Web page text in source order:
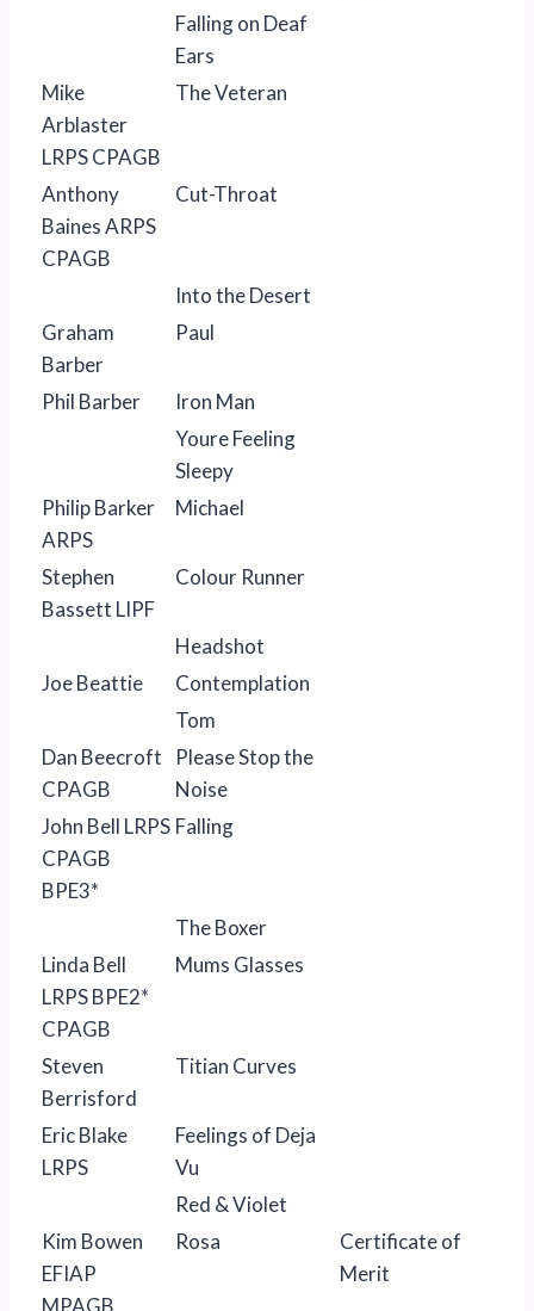
Falling on Deaf
Ears
Mike
Arblaster
LRPS CPAGB
The Veteran
Anthony
Baines ARPS
CPAGB
Cut-Throat
Into the Desert
Graham
Barber
Paul
Phil Barber
Iron Man
Youre Feeling
Sleepy
Philip Barker
ARPS
Michael
Stephen
Bassett LIPF
Colour Runner
Headshot
Joe Beattie
Contemplation
Tom
Dan Beecroft
CPAGB
Please Stop the
Noise
John Bell LRPS
CPAGB
BPE3*
Falling
The Boxer
Linda Bell
LRPS BPE2*
CPAGB
Mums Glasses
Steven
Berrisford
Titian Curves
Eric Blake
LRPS
Feelings of Deja
Vu
Red & Violet
Kim Bowen
EFIAP
MPAGB
Rosa
Certificate of
Merit